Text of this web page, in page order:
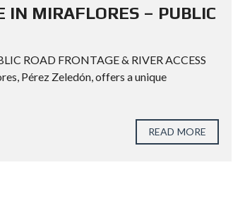
IN MIRAFLORES – PUBLIC
ROAD FRONTAGE & RIVER ACCESS
Pérez Zeledón, offers a unique
READ MORE